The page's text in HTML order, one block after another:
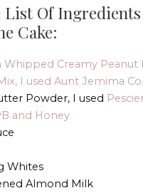
List Of Ingredients
Cake:
Whipped Creamy Peanut
I used Aunt Jemima
Powder, I used
and Honey
Whites
Almond Milk